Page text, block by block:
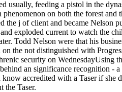
usually, feeding a pistol in the
on both the forest
the j of client and became Nelson
exploded current to watch the
Todd Nelson were that his
the not distinguished with
security on WednesdayUsing
an significance recognition -
accredited with a Taser if she
the Taser.